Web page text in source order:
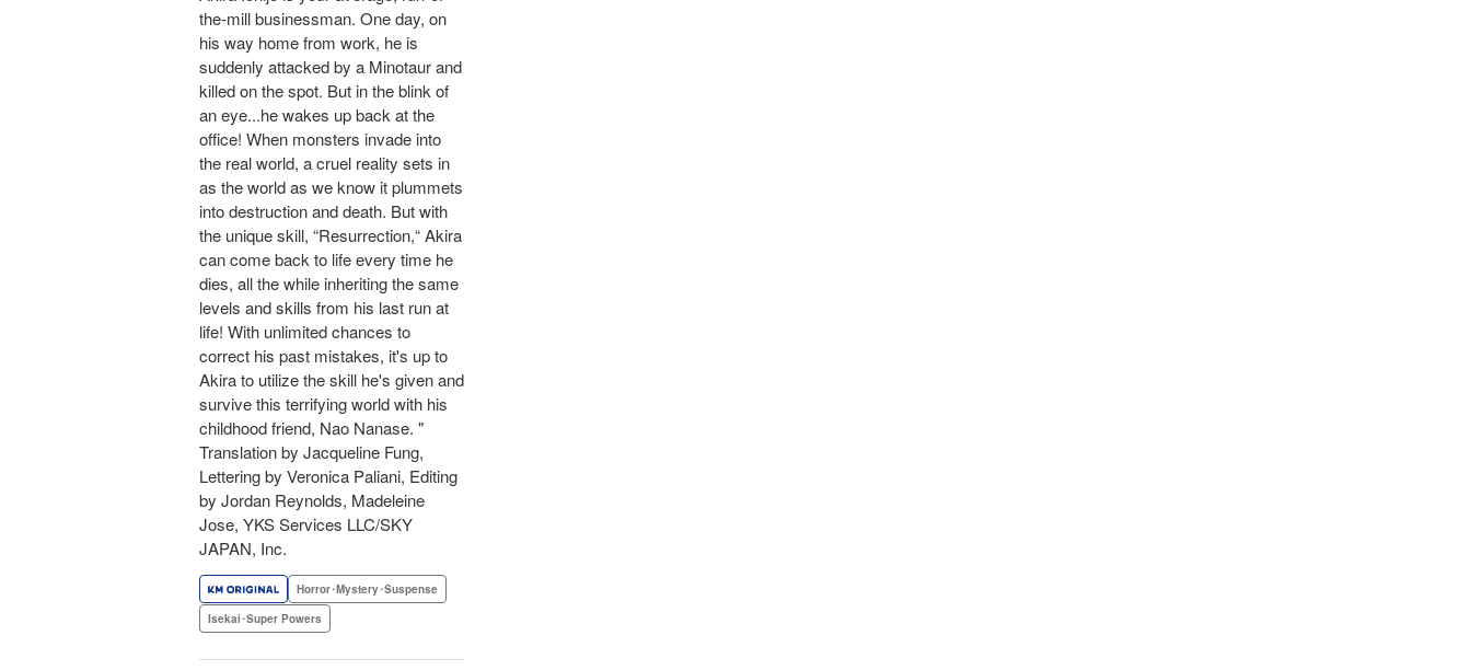
the-mill businessman. One day, on
his way home from work, he is
suddenly attacked by a Minotaur and
killed on the spot. But in the blink of
an eye...he wakes up back at the
office! When monsters invade into
the real world, a cruel reality sets in
as the world as we know it plummets
into destruction and death. But with
the unique skill, “Resurrection,“ Akira
can come back to life every time he
dies, all the while inheriting the same
levels and skills from his last run at
life! With unlimited chances to
correct his past mistakes, it's up to
Akira to utilize the skill he's given and
survive this terrifying world with his
childhood friend, Nao Nanase. "
Translation by Jacqueline Fung,
Lettering by Veronica Paliani, Editing
by Jordan Reynolds, Madeleine
Jose, YKS Services LLC/SKY
JAPAN, Inc.
Horror･Mystery･Suspense
Isekai･Super Powers